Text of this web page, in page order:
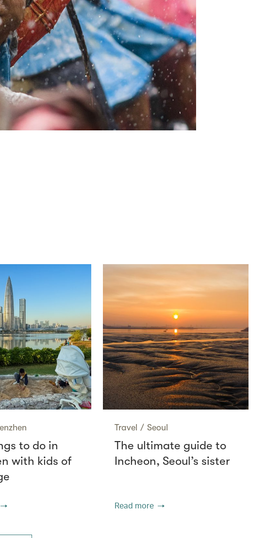
to do in
with kids of
Travel / Seoul
The ultimate guide to
Incheon, Seoul’s sister
Read more